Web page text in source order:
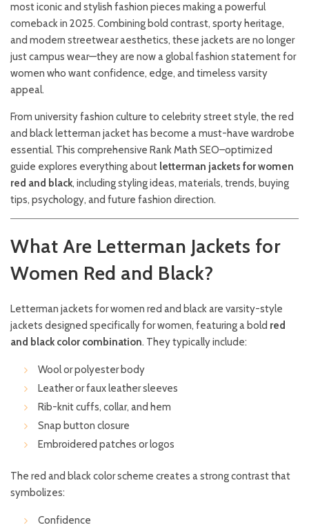
most iconic and stylish fashion pieces making a powerful
comeback in 2025. Combining bold contrast, sporty heritage,
and modern streetwear aesthetics, these jackets are no longer
just campus wear—they are now a global fashion statement for
women who want confidence, edge, and timeless varsity
appeal.
From university fashion culture to celebrity street style, the red
and black letterman jacket has become a must-have wardrobe
essential. This comprehensive Rank Math SEO–optimized
guide explores everything about letterman jackets for women
red and black, including styling ideas, materials, trends, buying
tips, psychology, and future fashion direction.
What Are Letterman Jackets for
Women Red and Black?
Letterman jackets for women red and black are varsity-style
jackets designed specifically for women, featuring a bold red
and black color combination. They typically include:
Wool or polyester body
Leather or faux leather sleeves
Rib-knit cuffs, collar, and hem
Snap button closure
Embroidered patches or logos
The red and black color scheme creates a strong contrast that
symbolizes:
Confidence